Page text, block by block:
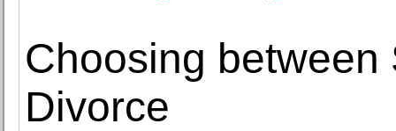
Choosing
Divorce